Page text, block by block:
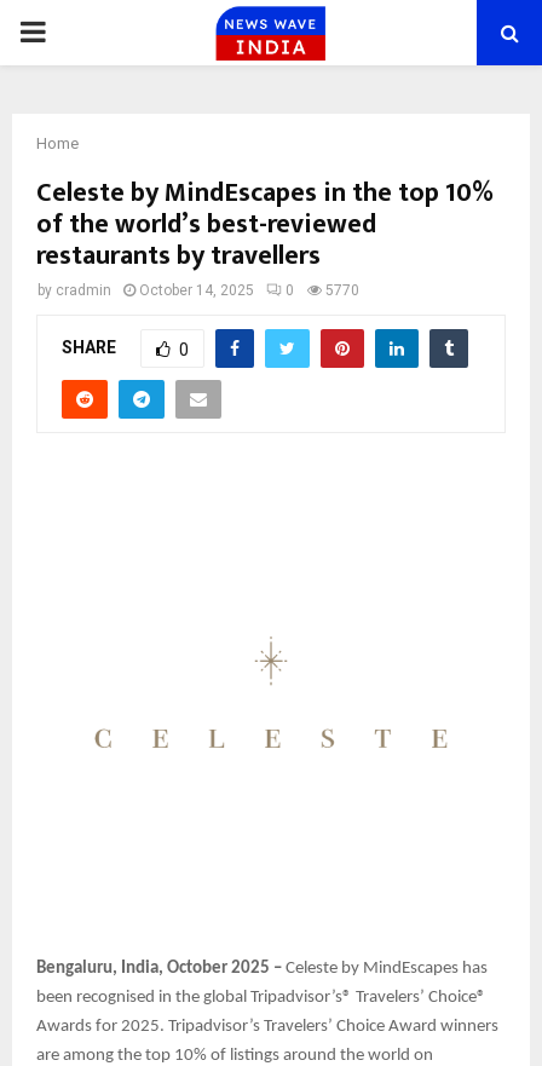
PRIMARY
Home
Celeste by MindEscapes in the top 10%
of the world’s best-reviewed
restaurants by travellers
by cradmin October 14, 2025 0 5770
SHARE 0
Bengaluru, India, October 2025 – Celeste by MindEscapes has
been recognised in the global Tripadvisor’s® Travelers’ Choice®
Awards for 2025. Tripadvisor’s Travelers’ Choice Award winners
are among the top 10% of listings around the world on